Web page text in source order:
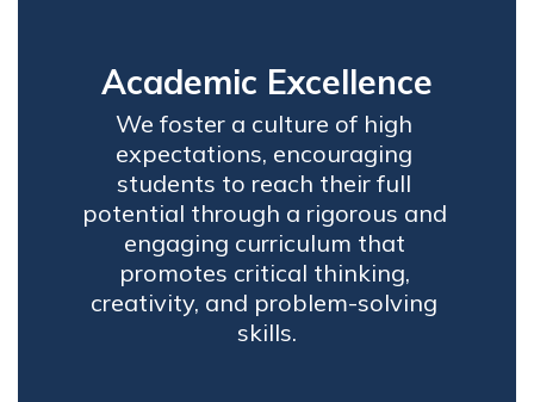
Academic Excellence
We foster a culture of high
expectations, encouraging
students to reach their full
potential through a rigorous and
engaging curriculum that
promotes critical thinking,
creativity, and problem-solving
skills.